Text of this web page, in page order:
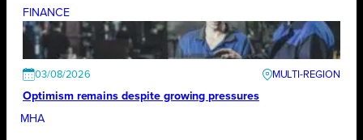
FINANCE
03/08/2026
Optimism remains despite growing pressures
MHA